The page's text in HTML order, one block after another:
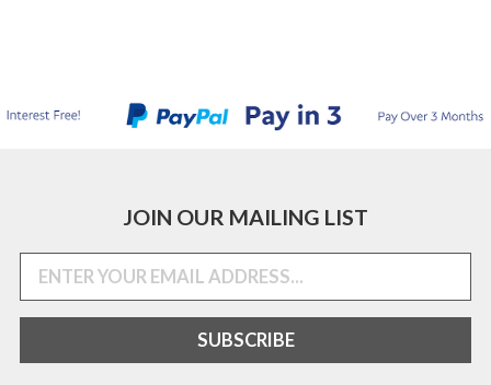
JOIN OUR MAILING LIST